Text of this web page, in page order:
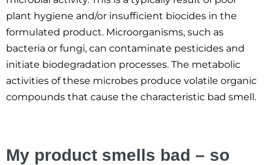
plant hygiene and/or insufficient biocides in the
formulated product. Microorganisms, such as
bacteria or fungi, can contaminate pesticides and
initiate biodegradation processes. The metabolic
activities of these microbes produce volatile organic
compounds that cause the characteristic bad smell.
My product smells bad – so